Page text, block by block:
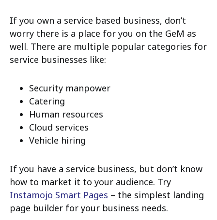
If you own a service based business, don’t
worry there is a place for you on the GeM as
well. There are multiple popular categories for
service businesses like:
Security manpower
Catering
Human resources
Cloud services
Vehicle hiring
If you have a service business, but don’t know
how to market it to your audience. Try
Instamojo Smart Pages – the simplest landing
page builder for your business needs.